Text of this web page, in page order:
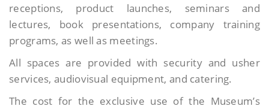
receptions, product launches, seminars and
lectures, book presentations, company training
programs, as well as meetings.
All spaces are provided with security and usher
services, audiovisual equipment, and catering.
The cost for the exclusive use of the Museum’s